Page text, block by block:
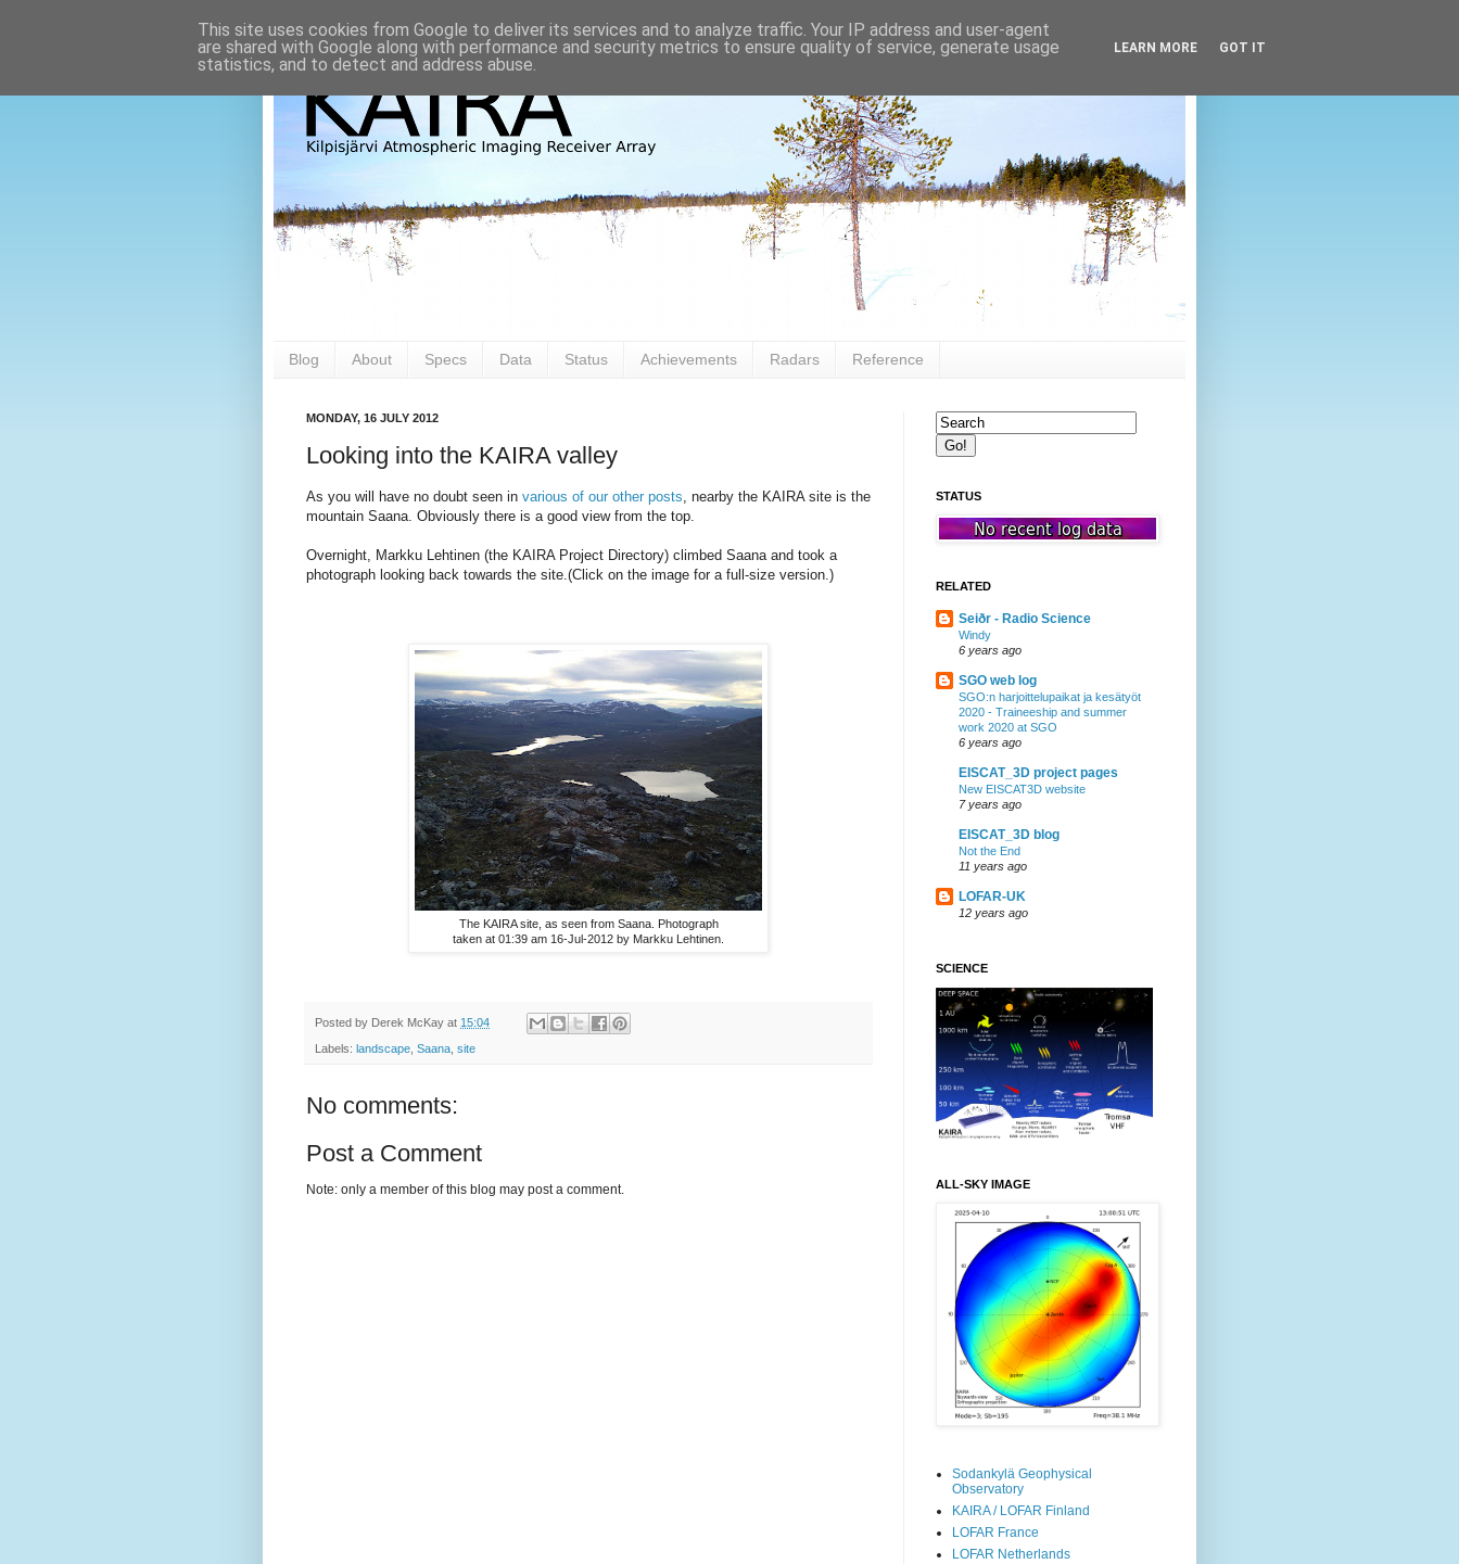
Blog About Specs Data Status Achievements Radars Reference
MONDAY, 16 JULY 2012
Looking into the KAIRA valley
As you will have no doubt seen in various of our other posts, nearby the KAIRA site is the
mountain Saana. Obviously there is a good view from the top.
Overnight, Markku Lehtinen (the KAIRA Project Directory) climbed Saana and took a
photograph looking back towards the site.(Click on the image for a full-size version.)
The KAIRA site, as seen from Saana. Photograph
taken at 01:39 am 16-Jul-2012 by Markku Lehtinen.
Posted by Derek McKay at 15:04
Labels: landscape, Saana, site
No comments:
Post a Comment
Note: only a member of this blog may post a comment.
STATUS
RELATED
Seiðr - Radio Science
Windy
6 years ago
SGO web log
SGO:n harjoittelupaikat ja kesätyöt
2020 - Traineeship and summer
work 2020 at SGO
6 years ago
EISCAT_3D project pages
New EISCAT3D website
7 years ago
EISCAT_3D blog
Not the End
11 years ago
LOFAR-UK
12 years ago
SCIENCE
ALL-SKY IMAGE
Sodankylä Geophysical
Observatory
KAIRA / LOFAR Finland
LOFAR France
LOFAR Netherlands
This site uses cookies from Google to deliver its services and to analyze traffic. Your IP address and user-agent
are shared with Google along with performance and security metrics to ensure quality of service, generate usage
statistics, and to detect and address abuse.
LEARN MORE GOT IT